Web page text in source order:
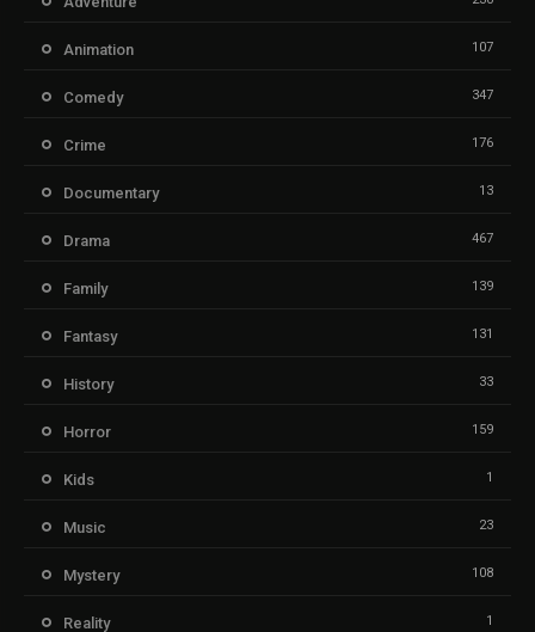
Animation 107
Comedy 347
Crime 176
Documentary 13
Drama 467
Family 139
Fantasy 131
History 33
Horror 159
Kids 1
Music 23
Mystery 108
Reality 1